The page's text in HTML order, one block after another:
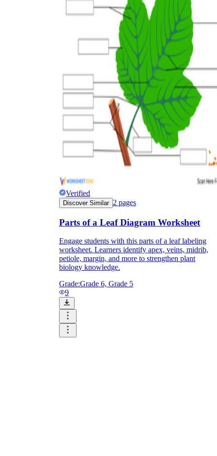
Verified
Discover Similar 2 pages
Parts of a Leaf Diagram Worksheet
Engage students with this parts of a leaf labeling
worksheet. Learners identify apex, veins, midrib,
petiole, margin, and more to strengthen plant
biology knowledge.
Grade:Grade 6, Grade 5
9